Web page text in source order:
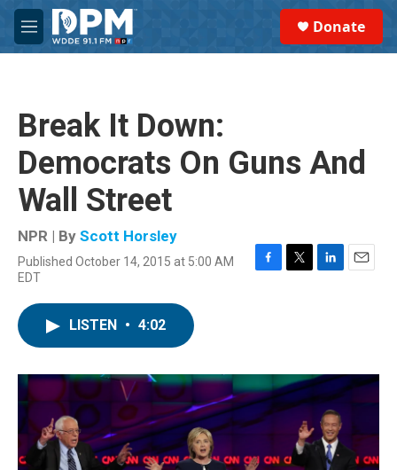
Skip to main content
M
e
Donate
Break It Down:
Democrats On Guns And
Wall Street
NPR | By Scott Horsley
Published October 14, 2015 at 5:00 AM
EDT
F
o
k
T
r
L
I
n
E
LISTEN • 4:02